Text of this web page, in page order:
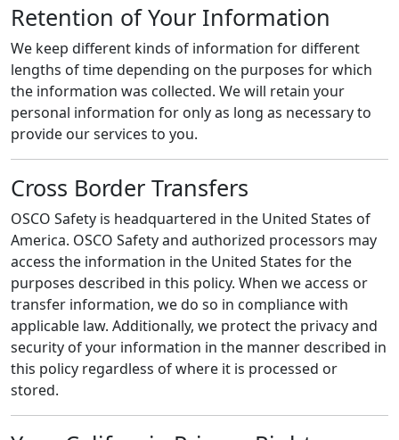
Retention of Your Information
We keep different kinds of information for different
lengths of time depending on the purposes for which
the information was collected. We will retain your
personal information for only as long as necessary to
provide our services to you.
Cross Border Transfers
OSCO Safety is headquartered in the United States of
America. OSCO Safety and authorized processors may
access the information in the United States for the
purposes described in this policy. When we access or
transfer information, we do so in compliance with
applicable law. Additionally, we protect the privacy and
security of your information in the manner described in
this policy regardless of where it is processed or
stored.